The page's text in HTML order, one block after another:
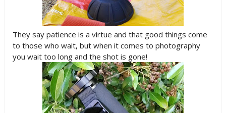
They say patience is a virtue and that good things come
to those who wait, but when it comes to photography
you wait too long and the shot is gone!